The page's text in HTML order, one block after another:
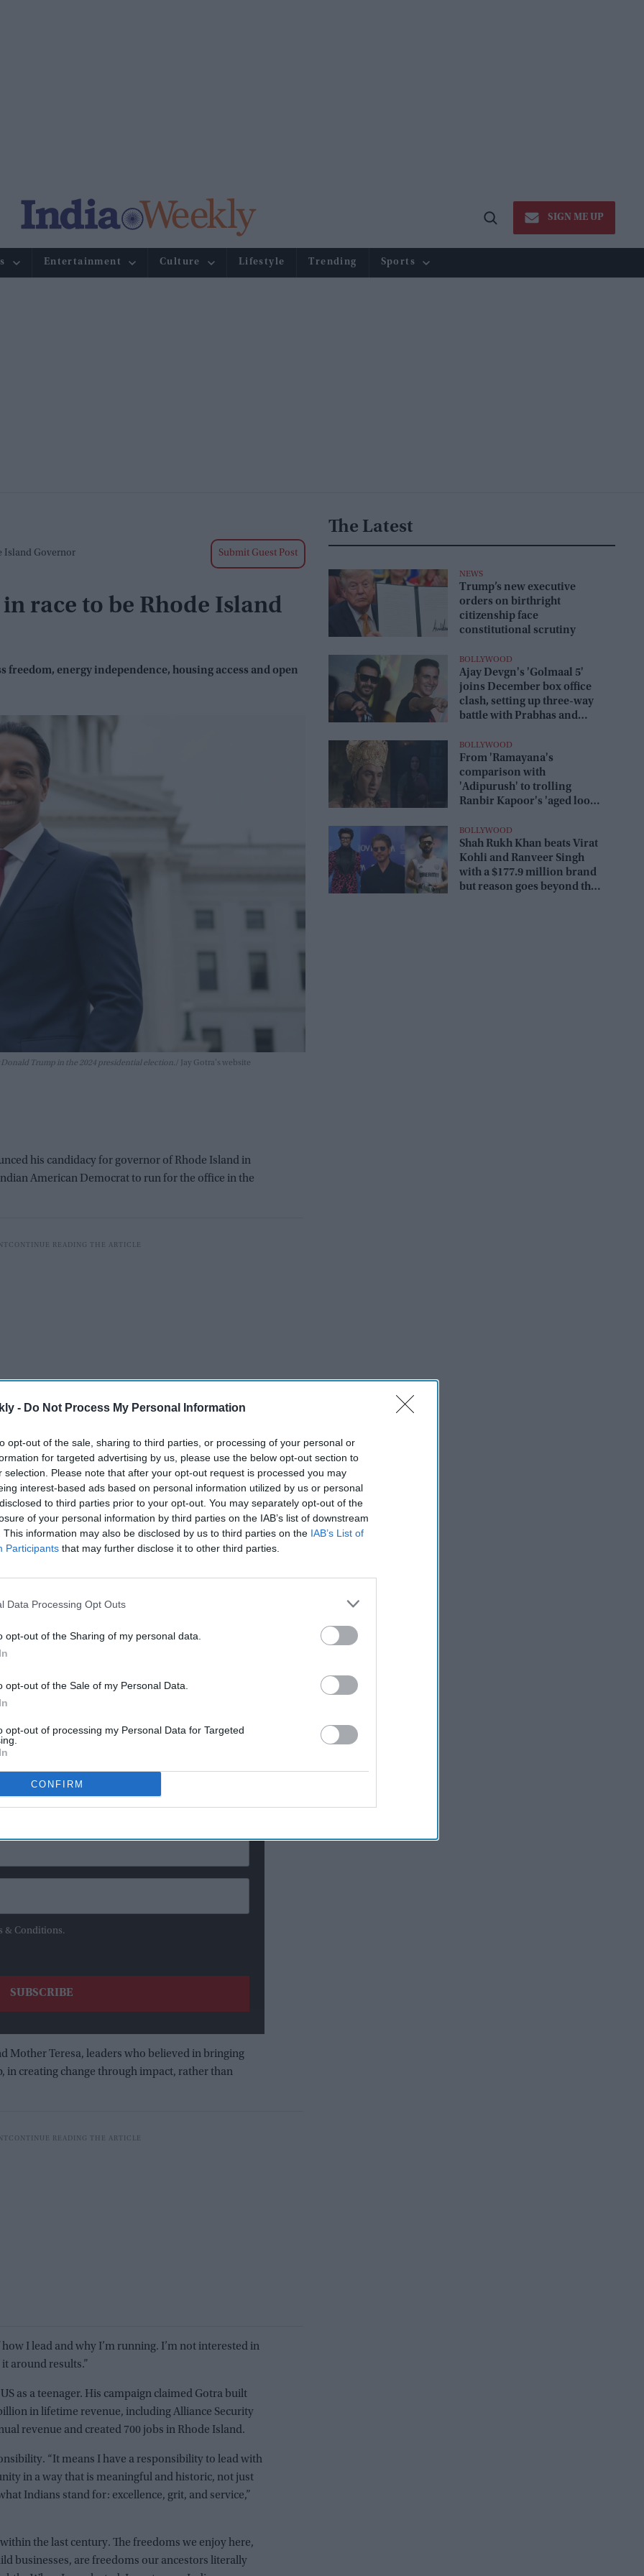
- Do Not Process My Personal Information
opt-out of the sale, sharing to third parties, or processing of your personal or
for targeted advertising by us, please use the below opt-out section to
selection. Please note that after your opt-out request is processed you may
interest-based ads based on personal information utilized by us or personal
to third parties prior to your opt-out. You may separately opt-out of the
of your personal information by third parties on the IAB’s list of downstream
This information may also be disclosed by us to third parties on the IAB’s List of
Participants that may further disclose it to other third parties.
Data Processing Opt Outs
opt-out of the Sharing of my personal data.
opt-out of the Sale of my Personal Data.
opt-out of processing my Personal Data for Targeted
CONFIRM
Open
SIGN ME UP
Entertainment Culture Lifestyle Trending Sports
Island Governor Submit Guest Post
race to be Rhode Island
energy independence, housing access and open
Trump in the 2024 presidential election. Jay Gotra's website
his candidacy for governor of Rhode Island in
American Democrat to run for the office in the
called GRIT, which stands for Grow Rhode
on fiscal accountability, business freedom, energy
government.
AI Powered
on
80th independence
background shaped his political views and approach.
to Massachusetts at 15 gave me the gift of seeing
you’ve lived in both worlds, you stop taking
and opportunities this country offers,” he said.
Weekly Newsletter Here
& Conditions.
Mother Teresa, leaders who believed in bringing
in creating change through impact, rather than
I lead and why I’m running. I’m not interested in
around results.”
as a teenager. His campaign claimed Gotra built
in lifetime revenue, including Alliance Security
revenue and created 700 jobs in Rhode Island.
“It means I have a responsibility to lead with
in a way that is meaningful and historic, not just
Indians stand for: excellence, grit, and service,”
the last century. The freedoms we enjoy here,
businesses, are freedoms our ancestors literally
The Latest
NEWS
Trump’s new executive
orders on birthright
citizenship face
constitutional scrutiny
BOLLYWOOD
Ajay Devgn's 'Golmaal 5'
joins December box office
clash, setting up three-way
battle with Prabhas and
BOLLYWOOD
From 'Ramayana's
comparison with
'Adipurush' to trolling
Ranbir Kapoor's 'aged look'
look, trailer receives heavy
trolling
BOLLYWOOD
Shah Rukh Khan beats Virat
Kohli and Ranveer Singh
with a $177.9 million brand
but reason goes beyond the